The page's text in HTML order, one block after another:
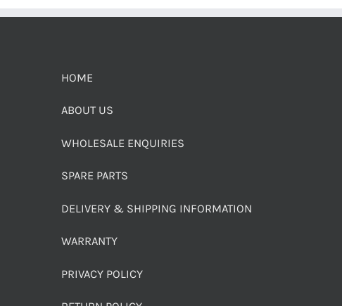
HOME
ABOUT US
WHOLESALE ENQUIRIES
SPARE PARTS
DELIVERY & SHIPPING INFORMATION
WARRANTY
PRIVACY POLICY